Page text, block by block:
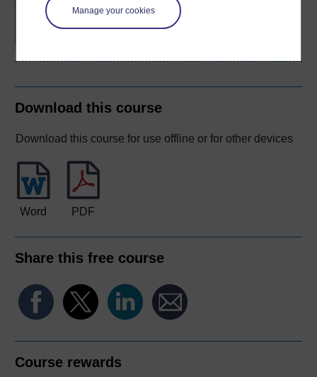
Manage your cookies
BSc (Honours) Nursing
(Mental Health)
Download this course
Download this course for use offline or for other devices
Word PDF
Share this free course
Course rewards